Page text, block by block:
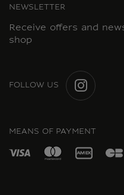
NEWSLETTER
Receive offers and
shop
FOLLOW US
MEANS OF PAYMENT